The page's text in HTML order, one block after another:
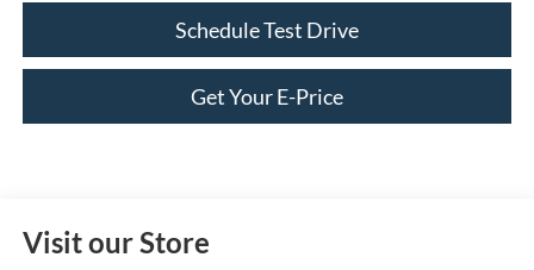
Schedule Test Drive
Get Your E-Price
Visit our Store